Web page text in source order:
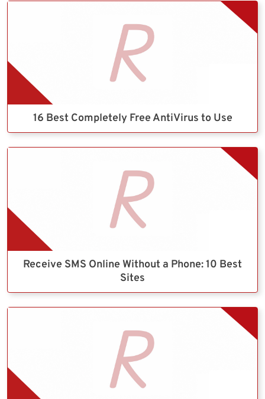
16 Best Completely Free AntiVirus to Use
Receive SMS Online Without a Phone: 10 Best
Sites